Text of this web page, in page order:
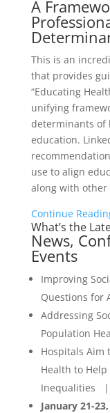
A
This is an
that provides
“Educating
unifying
determinants of
education.
use to align
along with other
Continue
What’s the
News,
Events
Improving
Questions for
Addressing
Population
Hospitals Aim
Health to Help
Inequalities |
January 21-